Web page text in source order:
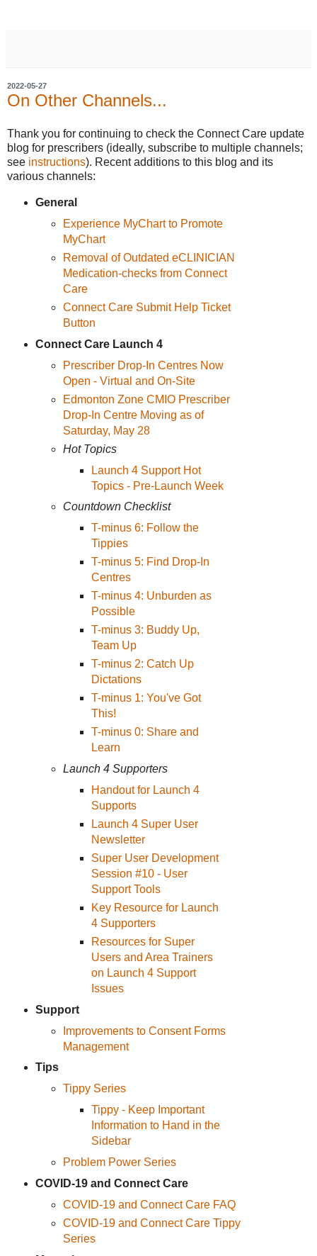
2022-05-27
On Other Channels...
Thank you for continuing to check the Connect Care update
blog for prescribers (ideally, subscribe to multiple channels;
see instructions). Recent additions to this blog and its
various channels:
General
Experience MyChart to Promote
MyChart
Removal of Outdated eCLINICIAN
Medication-checks from Connect
Care
Connect Care Submit Help Ticket
Button
Connect Care Launch 4
Prescriber Drop-In Centres Now
Open - Virtual and On-Site
Edmonton Zone CMIO Prescriber
Drop-In Centre Moving as of
Saturday, May 28
Hot Topics
Launch 4 Support Hot
Topics - Pre-Launch Week
Countdown Checklist
T-minus 6: Follow the
Tippies
T-minus 5: Find Drop-In
Centres
T-minus 4: Unburden as
Possible
T-minus 3: Buddy Up,
Team Up
T-minus 2: Catch Up
Dictations
T-minus 1: You've Got
This!
T-minus 0: Share and
Learn
Launch 4 Supporters
Handout for Launch 4
Supports
Launch 4 Super User
Newsletter
Super User Development
Session #10 - User
Support Tools
Key Resource for Launch
4 Supporters
Resources for Super
Users and Area Trainers
on Launch 4 Support
Issues
Support
Improvements to Consent Forms
Management
Tips
Tippy Series
Tippy - Keep Important
Information to Hand in the
Sidebar
Problem Power Series
COVID-19 and Connect Care
COVID-19 and Connect Care FAQ
COVID-19 and Connect Care Tippy
Series